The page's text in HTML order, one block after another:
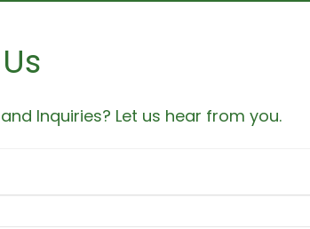
Inquiries? Let us hear from you.